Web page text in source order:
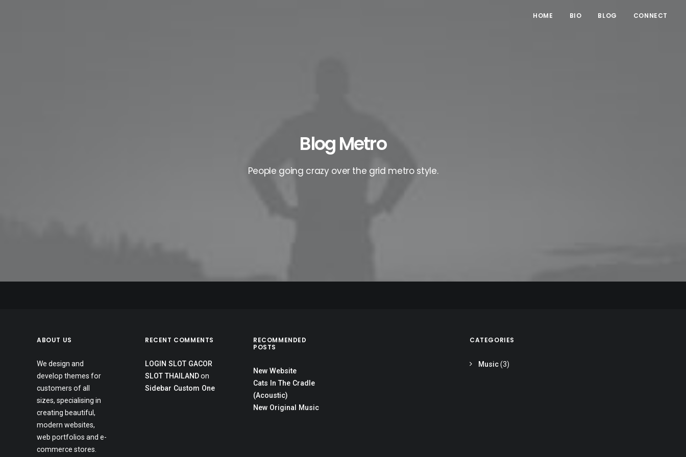
HOME BIO BLOG CONNECT
Blog Metro
People going crazy over the grid metro style.
New Website
ABOUT US
We design and
develop themes for
customers of all
sizes, specialising in
creating beautiful,
modern websites,
web portfolios and e-
commerce stores.
RECENT COMMENTS
LOGIN SLOT GACOR
SLOT THAILANDon
Sidebar Custom One
RECOMMENDED
POSTS
New Website
Cats In The Cradle
(Acoustic)
New Original Music
CATEGORIES
Music(3)